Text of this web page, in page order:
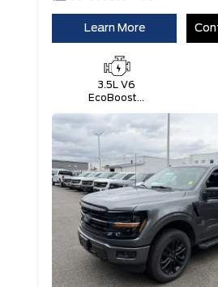
Learn More
3.5L V6
EcoBoost®
Start-Stop
Technology